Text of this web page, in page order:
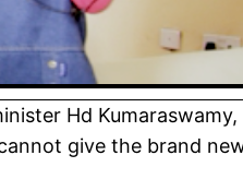
Hd
give the brand